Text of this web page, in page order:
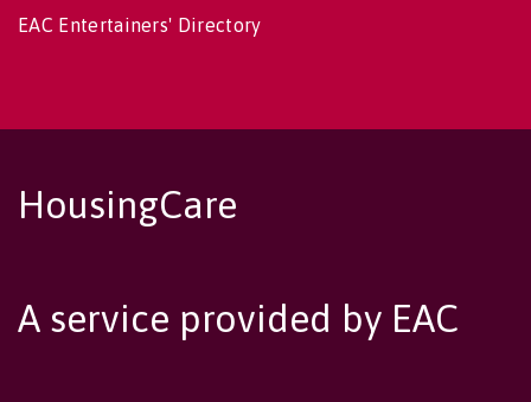
EAC Entertainers' Directory
HousingCare
A service provided by EAC